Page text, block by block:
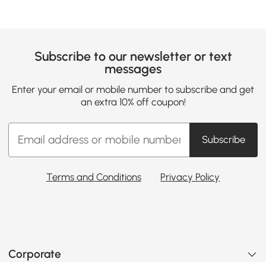
Subscribe to our newsletter or text
messages
Enter your email or mobile number to subscribe and get
an extra 10% off coupon!
Subscribe
Terms and Conditions Privacy Policy
Corporate